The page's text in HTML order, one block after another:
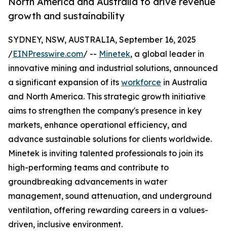
growth and sustainability
SYDNEY, NSW, AUSTRALIA, September 16, 2025
/EINPresswire.com/ -- Minetek, a global leader in
innovative mining and industrial solutions, announced
a significant expansion of its workforce in Australia
and North America. This strategic growth initiative
aims to strengthen the company's presence in key
markets, enhance operational efficiency, and
advance sustainable solutions for clients worldwide.
Minetek is inviting talented professionals to join its
high-performing teams and contribute to
groundbreaking advancements in water
management, sound attenuation, and underground
ventilation, offering rewarding careers in a values-
driven, inclusive environment.